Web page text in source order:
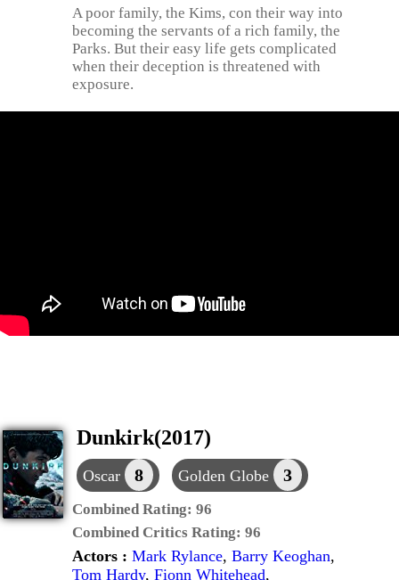
A poor family, the Kims, con their way into
becoming the servants of a rich family, the
Parks. But their easy life gets complicated
when their deception is threatened with
exposure.
Dunkirk(2017)
Oscar 8 Golden Globe 3
Combined Rating: 96
Combined Critics Rating: 96
Actors : Mark Rylance, Barry Keoghan,
Tom Hardy, Fionn Whitehead,